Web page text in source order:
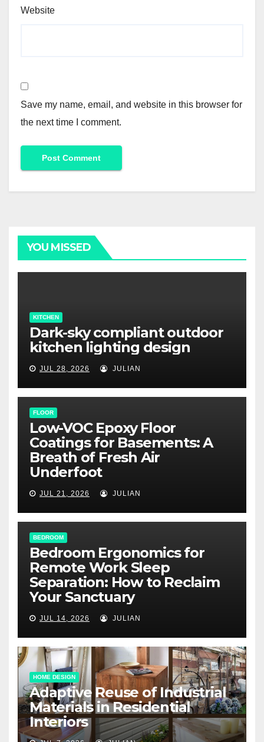
Website
Save my name, email, and website in this browser for
the next time I comment.
YOU MISSED
KITCHEN
Dark-sky compliant outdoor
kitchen lighting design
JUL 28, 2026 JULIAN
FLOOR
Low-VOC Epoxy Floor
Coatings for Basements: A
Breath of Fresh Air
Underfoot
JUL 21, 2026 JULIAN
BEDROOM
Bedroom Ergonomics for
Remote Work Sleep
Separation: How to Reclaim
Your Sanctuary
JUL 14, 2026 JULIAN
HOME DESIGN
Adaptive Reuse of Industrial
Materials in Residential
Interiors